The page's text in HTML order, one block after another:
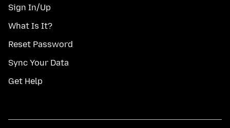
Sign In/Up
What Is It?
Reset Password
Sync Your Data
Get Help